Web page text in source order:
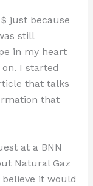
just because
still
in my heart
I started
that talks
that
at a BNN
Natural Gaz
it would